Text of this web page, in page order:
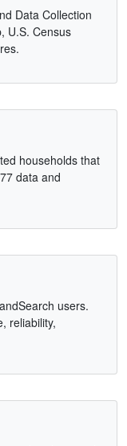
Data Collection
U.S. Census
households that
data and
users.
reliability,